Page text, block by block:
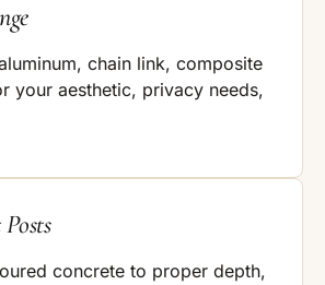
chain link, composite
your aesthetic, privacy needs,
concrete to proper depth,